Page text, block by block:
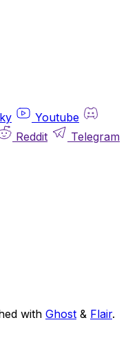
Youtube
Reddit
Telegram
with Ghost & Flair.